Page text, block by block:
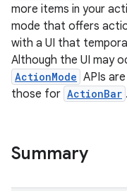
more items in your
mode that offers
with a UI that
Although the UI may
ActionMode APIs
those for ActionBar .
Summary